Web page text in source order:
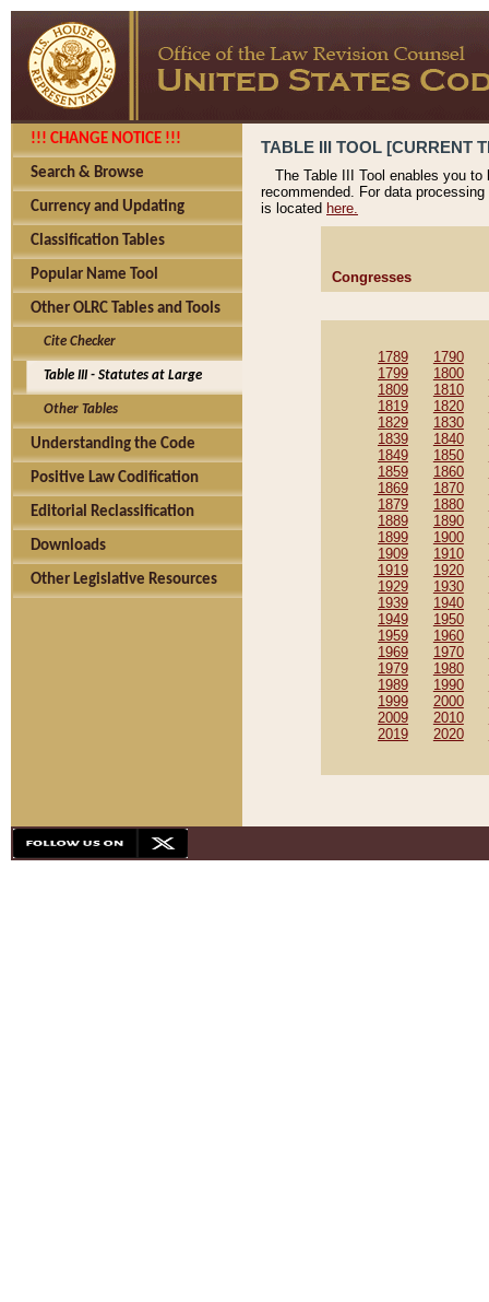
!!! CHANGE NOTICE !!!
Search & Browse
Currency and Updating
Classification Tables
Popular Name Tool
Other OLRC Tables and Tools
Cite Checker
Table III - Statutes at Large
Other Tables
Understanding the Code
Positive Law Codification
Editorial Reclassification
Downloads
Other Legislative Resources
TABLE III TOOL [CURRENT
The Table III Tool enables you
recommended. For data
is located here.
Congresses
1789 1790
1799
1800
1809
1810
1819
1820
1829
1830
1839
1840
1849
1850
1859
1860
1869
1870
1879
1880
1889
1890
1899
1900
1909
1910
1919
1920
1929
1930
1939
1940
1949
1950
1959
1960
1969
1970
1979
1980
1989
1990
1999
2000
2009
2010
2019
2020